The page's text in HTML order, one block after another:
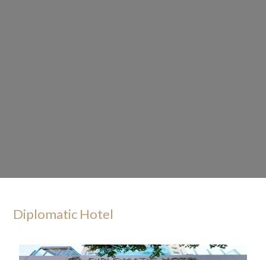
Diplomatic Hotel